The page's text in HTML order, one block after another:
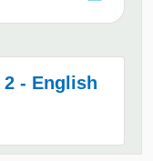
2 - English